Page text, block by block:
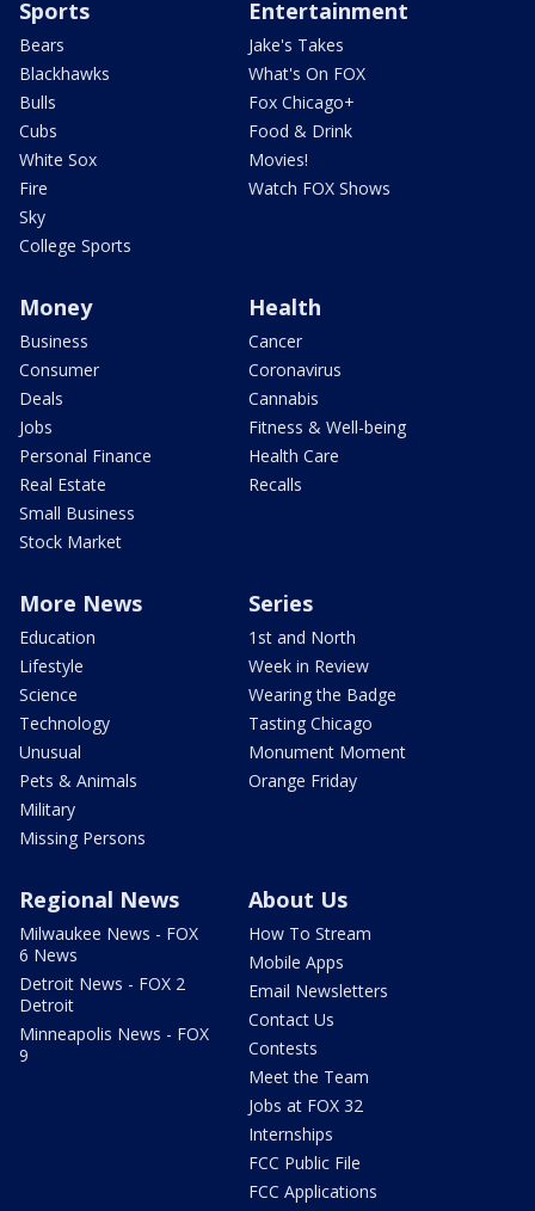
Sports
Bears
Blackhawks
Bulls
Cubs
White Sox
Fire
Sky
College Sports
Entertainment
Jake's Takes
What's On FOX
Fox Chicago+
Food & Drink
Movies!
Watch FOX Shows
Money
Business
Consumer
Deals
Jobs
Personal Finance
Real Estate
Small Business
Stock Market
Health
Cancer
Coronavirus
Cannabis
Fitness & Well-being
Health Care
Recalls
More News
Education
Lifestyle
Science
Technology
Unusual
Pets & Animals
Military
Missing Persons
Series
1st and North
Week in Review
Wearing the Badge
Tasting Chicago
Monument Moment
Orange Friday
Regional News
Milwaukee News - FOX
6 News
Detroit News - FOX 2
Detroit
Minneapolis News - FOX
9
About Us
How To Stream
Mobile Apps
Email Newsletters
Contact Us
Contests
Meet the Team
Jobs at FOX 32
Internships
FCC Public File
FCC Applications